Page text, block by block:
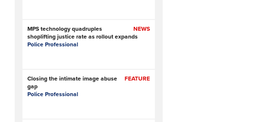
NEWS
MPS technology quadruples
shoplifting justice rate as rollout expands
Police Professional
FEATURE
Closing the intimate image abuse
gap
Police Professional